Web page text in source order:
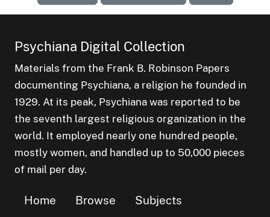
Psychiana Digital Collection
Materials from the Frank B. Robinson Papers
documenting Psychiana, a religion he founded in
1929. At its peak, Psychiana was reported to be
the seventh largest religious organization in the
world. It employed nearly one hundred people,
mostly women, and handled up to 50,000 pieces
of mail per day.
Home Browse
Subjects